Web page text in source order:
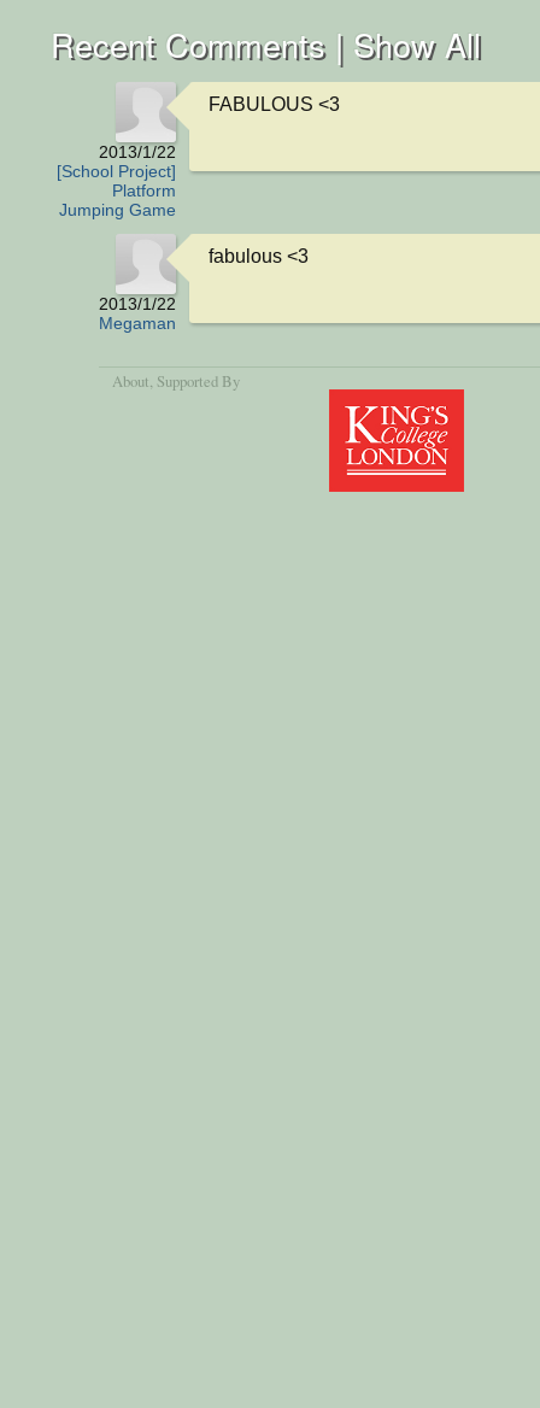
Recent Comments | Show All
2013/1/22
[School Project]
Platform
Jumping Game
FABULOUS <3
2013/1/22
Megaman
fabulous <3
About , Supported By